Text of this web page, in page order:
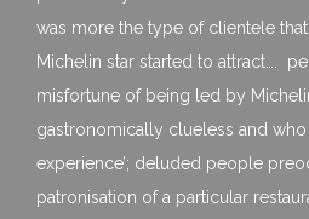
was more the type of clientele
Michelin star started to attract….
misfortune of being led by
gastronomically clueless and who
experience’; deluded people
patronisation of a particular